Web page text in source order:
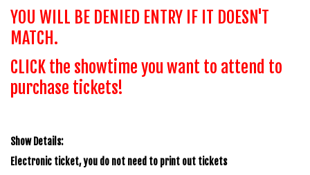
YOU WILL BE DENIED ENTRY IF IT DOESN'T
MATCH.
CLICK the showtime you want to attend to
purchase tickets!
Show Details:
Electronic ticket, you do not need to print out tickets